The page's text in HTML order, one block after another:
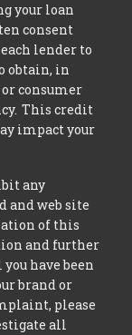
your loan
consent
lender to
obtain, in
consumer
This credit
impact your
any
and web site
of this
and further
have been
brand or
please
all